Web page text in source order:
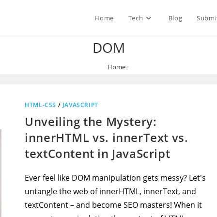
Home Tech Blog
DOM
Home>
HTML-CSS / JAVASCRIPT
Unveiling the Mystery:
innerHTML vs. innerText vs.
textContent in JavaScript
Ever feel like DOM manipulation gets messy? Let's
untangle the web of innerHTML, innerText, and
textContent – and become SEO masters! When it